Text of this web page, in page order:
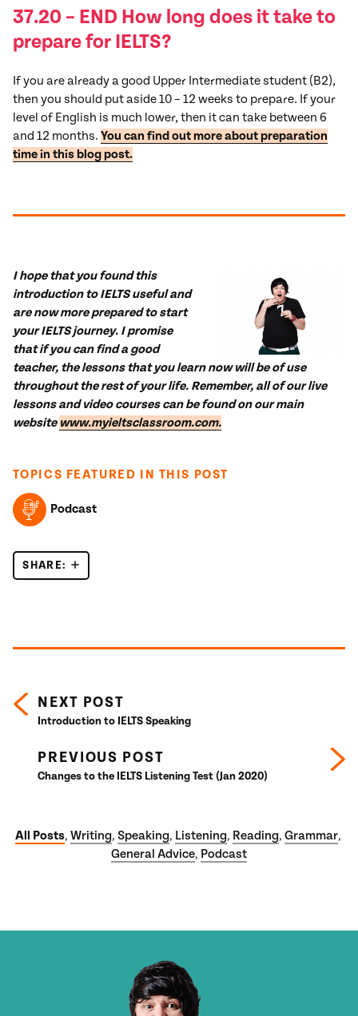
37.20 – END How long does it take to
prepare for IELTS?
If you are already a good Upper Intermediate student (B2),
then you should put aside 10 – 12 weeks to prepare. If your
level of English is much lower, then it can take between 6
and 12 months. You can find out more about preparation
time in this blog post.
I hope that you found this
introduction to IELTS useful and
are now more prepared to start
your IELTS journey. I promise
that if you can find a good
teacher, the lessons that you learn now will be of use
throughout the rest of your life. Remember, all of our live
lessons and video courses can be found on our main
website www.myieltsclassroom.com.
TOPICS FEATURED IN THIS POST
Podcast
SHARE: INTRODUCTION TO IELTS
NEXT POST
Introduction to IELTS Speaking
PREVIOUS POST
Changes to the IELTS Listening Test (Jan 2020)
All Posts, Writing, Speaking, Listening, Reading, Grammar,
General Advice, Podcast